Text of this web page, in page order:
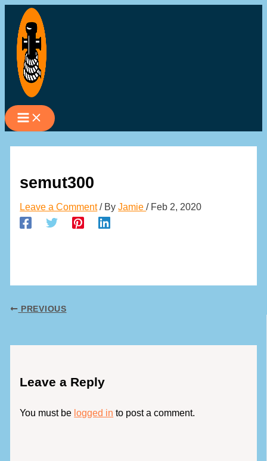
content
semut300
Leave a Comment / ByJamie/ Feb 2, 2020
PREVIOUS
Leave a Reply
You must be logged in to post a comment.